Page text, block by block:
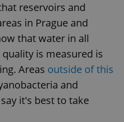
reservoirs and
in Prague and
that water in all
is measured is
Areas outside of this
and
it's best to take